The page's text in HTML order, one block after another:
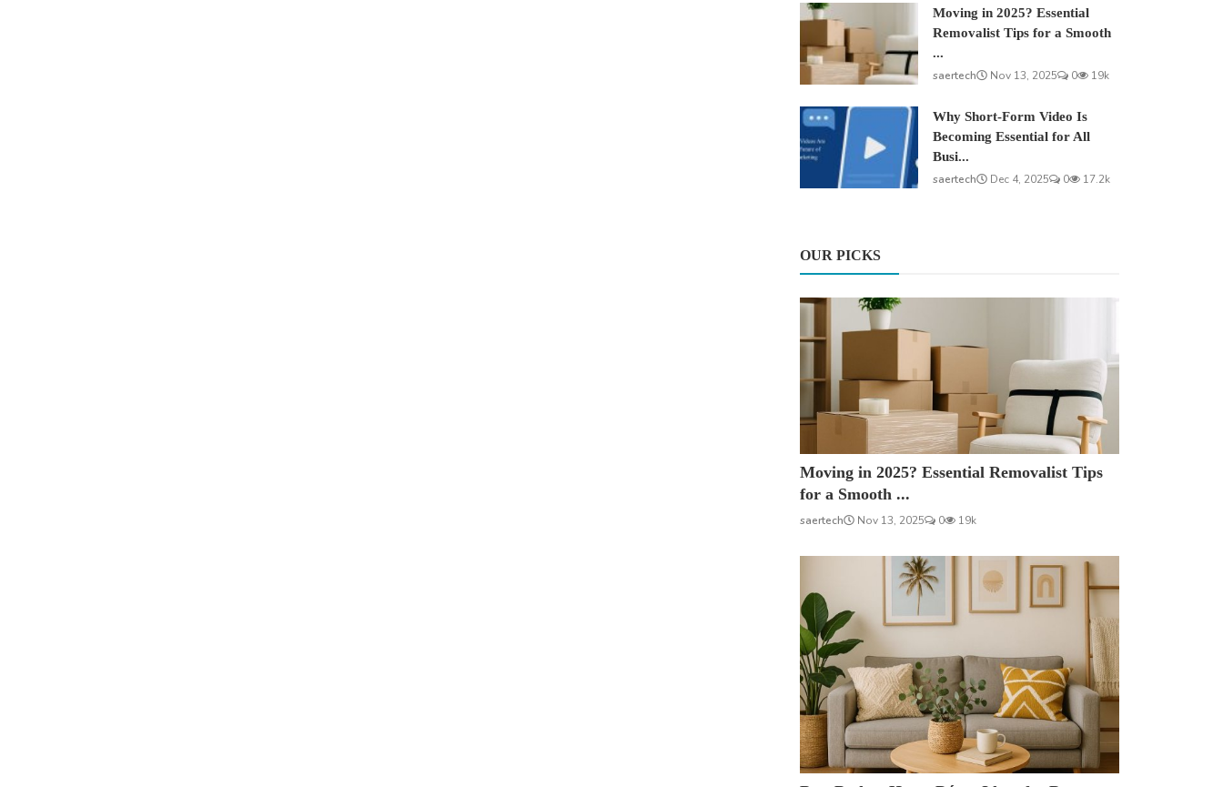
Moving in 2025? Essential
Removalist Tips for a Smooth
...
saertech
Nov 13, 2025 0 19k
Why Short-Form Video Is
Becoming Essential for All
Busi...
saertech
Dec 4, 2025 0 17.2k
OUR PICKS
Moving in 2025? Essential Removalist Tips
for a Smooth ...
saertech Nov 13, 2025 0 19k